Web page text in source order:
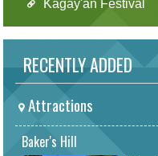
Kagay'an Festival
RECENTLY ADDED
Attractions
Baker's Hill